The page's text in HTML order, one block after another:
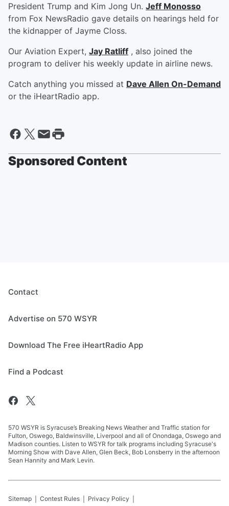
President Trump and Kim Jong Un. Jeff Monosso
from Fox NewsRadio gave details on hearings held for
the kidnapper of Jayme Closs.
Our Aviation Expert, Jay Ratliff , also joined the
program to deliver his weekly update in airline news.
Catch anything you missed at Dave Allen On-Demand
or the iHeartRadio app.
Sponsored Content
Contact
Advertise on 570 WSYR
Download The Free iHeartRadio App
Find a Podcast
570 WSYR is Syracuse’s Breaking News Weather and Traffic station for
Fulton, Oswego, Baldwinsville, Liverpool and all of Onondaga, Oswego and
Madison counties. Listen to WSYR for talk programs including Syracuse's
Morning Show with Dave Allen, Glen Beck, Bob Lonsberry in the afternoon
Sean Hannity and Mark Levin.
Sitemap Contest Rules Privacy Policy